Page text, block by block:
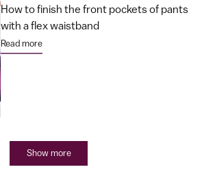
How to finish the front pockets of pants
with a flex waistband
Read more
Show more